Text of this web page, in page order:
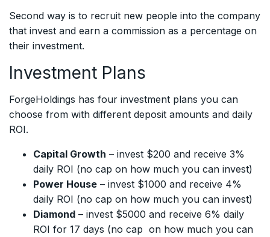
Second way is to recruit new people into the company
that invest and earn a commission as a percentage on
their investment.
Investment Plans
ForgeHoldings has four investment plans you can
choose from with different deposit amounts and daily
ROI.
Capital Growth – invest $200 and receive 3%
daily ROI (no cap on how much you can invest)
Power House – invest $1000 and receive 4%
daily ROI (no cap on how much you can invest)
Diamond – invest $5000 and receive 6% daily
ROI for 17 days (no cap on how much you can